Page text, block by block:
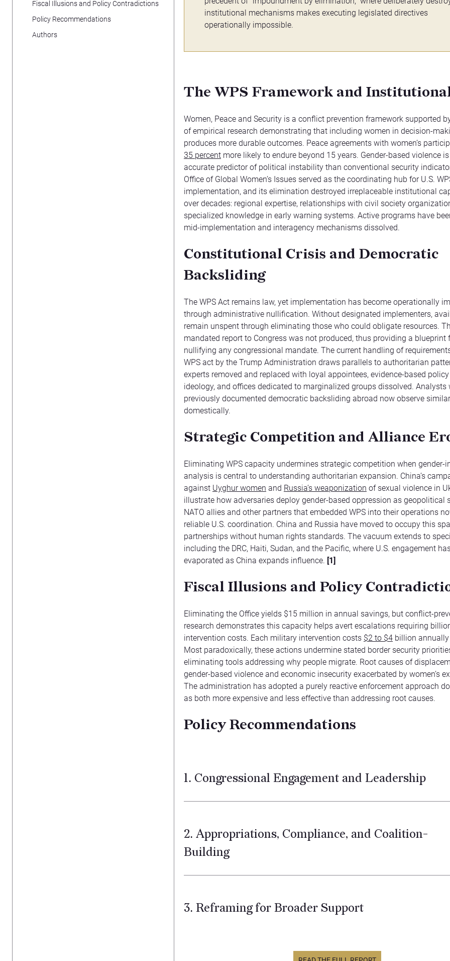
Fiscal Illusions and Policy Contradictions
Policy Recommendations
Authors
institutional mechanisms makes executing legislated directives
operationally impossible.
The WPS Framework and
Women, Peace and Security is a conflict prevention framework supported
of empirical research demonstrating that including women in decision-
produces more durable outcomes. Peace agreements with women’s
35 percentmore likely to endure beyond 15 years. Gender-based violence
accurate predictor of political instability than conventional security
Office of Global Women’s Issues served as the coordinating hub for U.S.
implementation, and its elimination destroyed irreplaceable institutional
over decades: regional expertise, relationships with civil society
specialized knowledge in early warning systems. Active programs have
mid-implementation and interagency mechanisms dissolved.
Constitutional Crisis and Democratic
Backsliding
The WPS Act remains law, yet implementation has become operationally
through administrative nullification. Without designated implementers,
remain unspent through eliminating those who could obligate resources.
mandated report to Congress was not produced, thus providing a blueprint
nullifying any congressional mandate. The current handling of
WPS act by the Trump Administration draws parallels to authoritarian
experts removed and replaced with loyal appointees, evidence-based
ideology, and offices dedicated to marginalized groups dissolved. Analysts
previously documented democratic backsliding abroad now observe
domestically.
Strategic Competition and Alliance
Eliminating WPS capacity undermines strategic competition when gender-
analysis is central to understanding authoritarian expansion. China’s
against Uyghur women and Russia’s weaponization of sexual violence in
illustrate how adversaries deploy gender-based oppression as geopolitical
NATO allies and other partners that embedded WPS into their operations
reliable U.S. coordination. China and Russia have moved to occupy this
partnerships without human rights standards. The vacuum extends to
including the DRC, Haiti, Sudan, and the Pacific, where U.S. engagement
evaporated as China expands influence. [1]
Fiscal Illusions and Policy
Eliminating the Office yields $15 million in annual savings, but conflict-
research demonstrates this capacity helps avert escalations requiring
intervention costs. Each military intervention costs $2 to $4billion
Most paradoxically, these actions undermine stated border security
eliminating tools addressing why people migrate. Root causes of
gender-based violence and economic insecurity exacerbated by women’s
The administration has adopted a purely reactive enforcement approach
as both more expensive and less effective than addressing root causes.
Policy Recommendations
1. Congressional Engagement and Leadership
2. Appropriations, Compliance, and Coalition-
Building
3. Reframing for Broader Support